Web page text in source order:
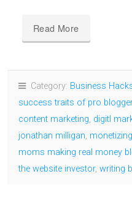
Read More
Category: Business
success traits of pro
content marketing, digitl
jonathan milligan,
moms making real money
the website investor, writing